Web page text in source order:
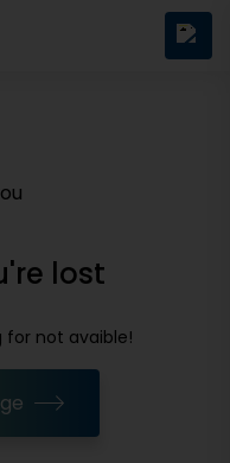
lost
for not avaible!